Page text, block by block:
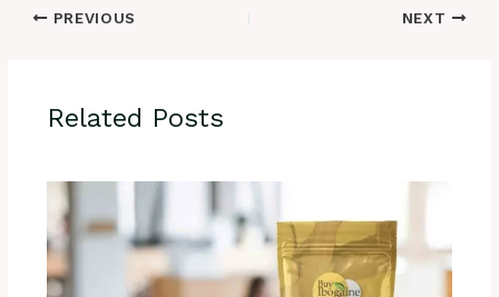
PREVIOUS NEXT
Related Posts